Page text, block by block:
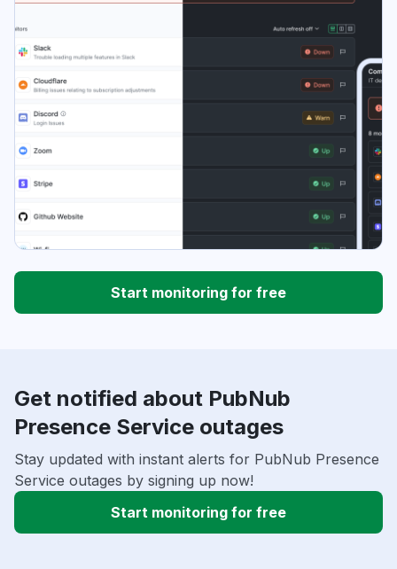
Start monitoring for free
Get notified about PubNub
Presence Service outages
Stay updated with instant alerts for PubNub Presence
Service outages by signing up now!
Start monitoring for free